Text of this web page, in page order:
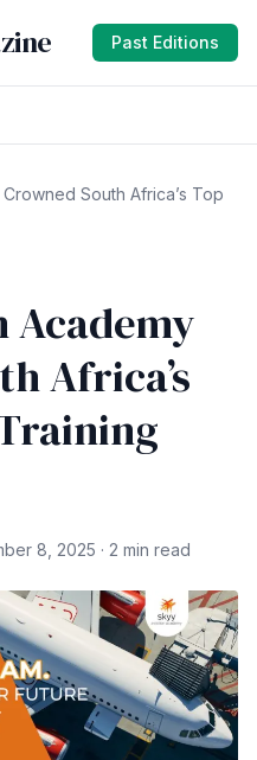
Past Editions
South Africa’s Top
Academy
Africa’s
8, 2025 · 2 min read